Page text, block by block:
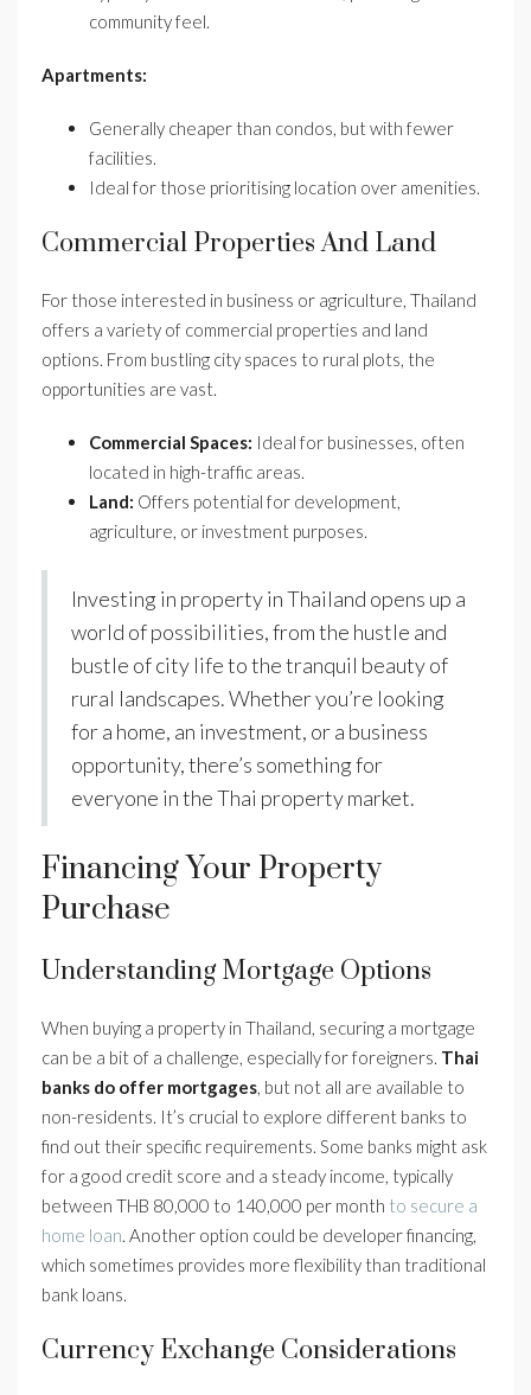
community feel.
Apartments:
Generally cheaper than condos, but with fewer
facilities.
Ideal for those prioritising location over amenities.
Commercial Properties And Land
For those interested in business or agriculture, Thailand
offers a variety of commercial properties and land
options. From bustling city spaces to rural plots, the
opportunities are vast.
Commercial Spaces: Ideal for businesses, often
located in high-traffic areas.
Land: Offers potential for development,
agriculture, or investment purposes.
Investing in property in Thailand opens up a
world of possibilities, from the hustle and
bustle of city life to the tranquil beauty of
rural landscapes. Whether you’re looking
for a home, an investment, or a business
opportunity, there’s something for
everyone in the Thai property market.
Financing Your Property
Purchase
Understanding Mortgage Options
When buying a property in Thailand, securing a mortgage
can be a bit of a challenge, especially for foreigners. Thai
banks do offer mortgages, but not all are available to
non-residents. It’s crucial to explore different banks to
find out their specific requirements. Some banks might ask
for a good credit score and a steady income, typically
between THB 80,000 to 140,000 per month to secure a
home loan. Another option could be developer financing,
which sometimes provides more flexibility than traditional
bank loans.
Currency Exchange Considerations